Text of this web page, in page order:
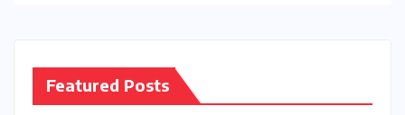
Featured Posts